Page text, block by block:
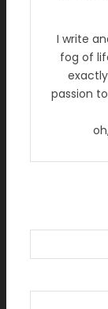
I write
fog of
passion